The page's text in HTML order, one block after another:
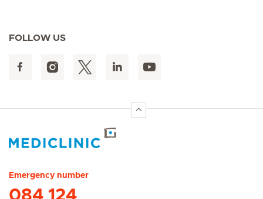
FOLLOW US
Emergency number